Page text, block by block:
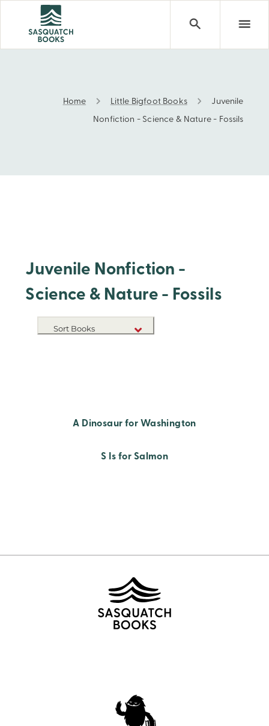
Juvenile Nonfiction - Science & Nature - Fossils
Home Little Bigfoot Books
Juvenile
Nonfiction - Science & Nature - Fossils
Juvenile Nonfiction -
Science & Nature - Fossils
Sort Books
A Dinosaur for Washington
S Is for Salmon